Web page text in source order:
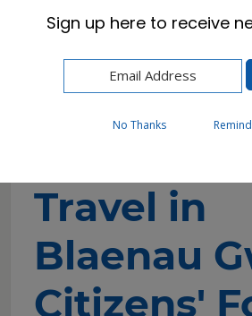
The Future of Travel in
Travel in
Blaenau
Citizens'
Sign up here to receive
No Thanks